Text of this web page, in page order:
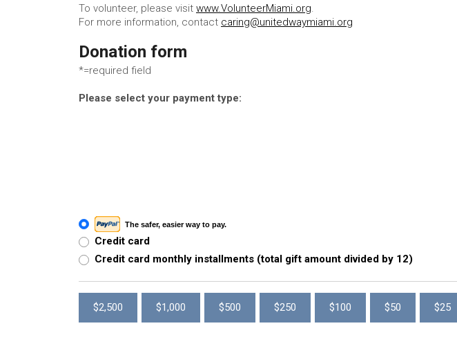
To volunteer, please visit www.VolunteerMiami.org.
For more information, contact caring@unitedwaymiami.org
Donation form
*=required field
Please select your payment type:
The safer, easier way to pay.
Credit card
Credit card monthly installments (total gift amount divided by 12)
$2,500 $1,000 $500 $250 $100 $50 $25